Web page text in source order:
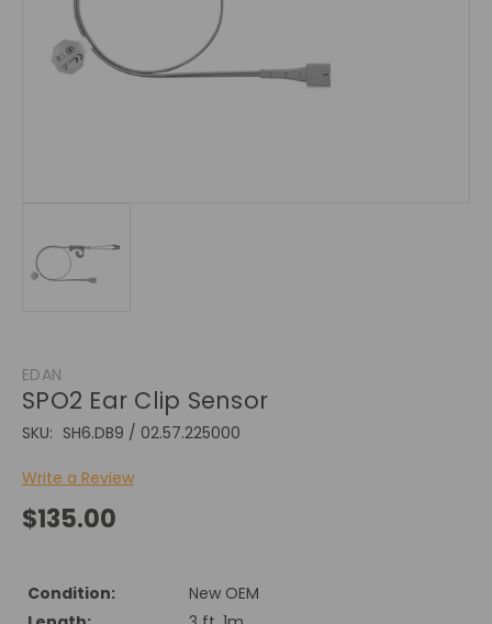
EDAN
SPO2 Ear Clip Sensor
SKU: SH6.DB9 / 02.57.225000
Write a Review
$135.00
Condition:
New OEM